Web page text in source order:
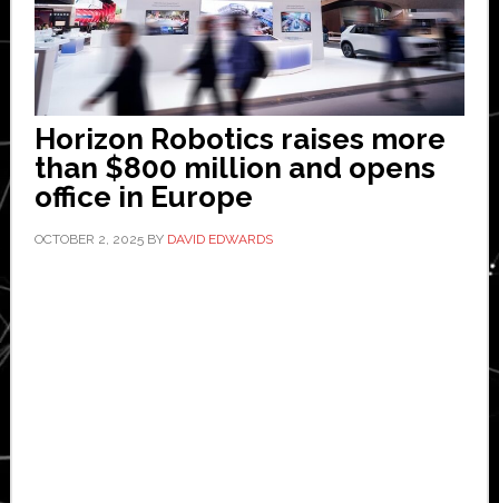
Horizon Robotics raises more
than $800 million and opens
office in Europe
OCTOBER 2, 2025BY DAVID EDWARDS